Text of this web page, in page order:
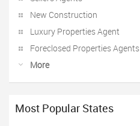
New Construction
Luxury Properties Agent
Foreclosed Properties Agents
More
Most Popular States